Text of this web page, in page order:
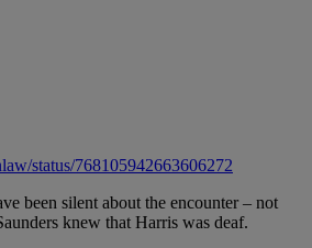
status/768105942663606272
been silent about the encounter – not
knew that Harris was deaf.